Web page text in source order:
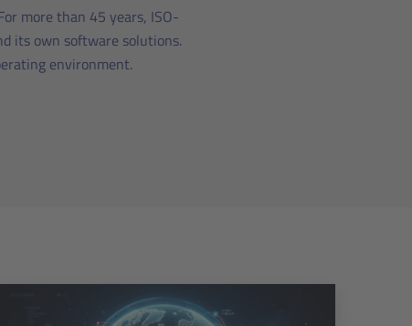
more than 45 years, ISO-
its own software solutions.
environment.